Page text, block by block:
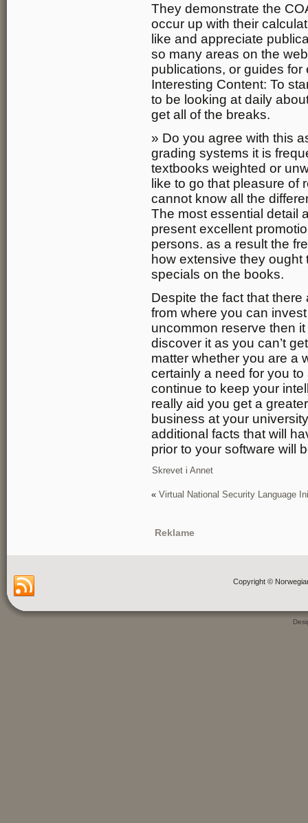
They demonstrate the
occur up with their
like and appreciate
so many areas on the
publications, or guides
Interesting Content: To
to be looking at daily
get all of the breaks.
» Do you agree with this
grading systems it is
textbooks weighted or
like to go that pleasure of
cannot know all the
The most essential detail
present excellent
persons. as a result the
how extensive they ought
specials on the books.
Despite the fact that
from where you can
uncommon reserve then
discover it as you can’t
matter whether you are a
certainly a need for you
continue to keep your
really aid you get a
business at your
additional facts that will
prior to your software will
Skrevet i Annet
« Virtual National Security Language
Reklame
Copyright ©